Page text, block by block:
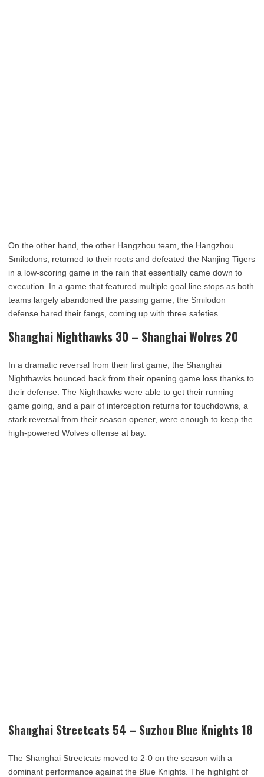
On the other hand, the other Hangzhou team, the Hangzhou
Smilodons, returned to their roots and defeated the Nanjing Tigers
in a low-scoring game in the rain that essentially came down to
execution. In a game that featured multiple goal line stops as both
teams largely abandoned the passing game, the Smilodon
defense bared their fangs, coming up with three safeties.
Shanghai Nighthawks 30 – Shanghai Wolves 20
In a dramatic reversal from their first game, the Shanghai
Nighthawks bounced back from their opening game loss thanks to
their defense. The Nighthawks were able to get their running
game going, and a pair of interception returns for touchdowns, a
stark reversal from their season opener, were enough to keep the
high-powered Wolves offense at bay.
Shanghai Streetcats 54 – Suzhou Blue Knights 18
The Shanghai Streetcats moved to 2-0 on the season with a
dominant performance against the Blue Knights. The highlight of